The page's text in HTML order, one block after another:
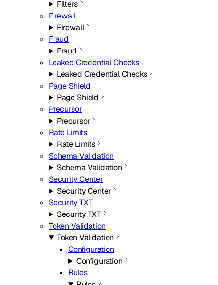
Filters
Firewall
Firewall
Fraud
Fraud
Leaked Credential Checks
Leaked Credential Checks
Page Shield
Page Shield
Precursor
Precursor
Rate Limits
Rate Limits
Schema Validation
Schema Validation
Security Center
Security Center
Security TXT
Security TXT
Token Validation
Token Validation
Configuration
Configuration
Rules